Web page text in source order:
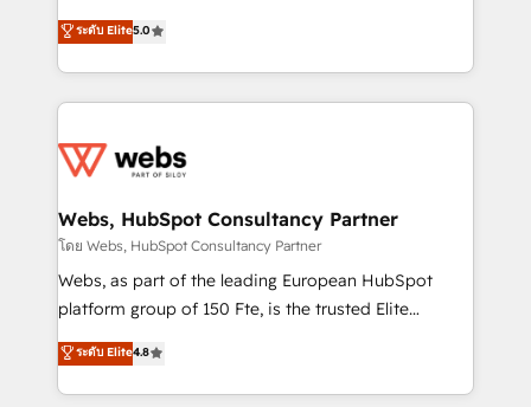
Migration, Custom Integration & Platform
Enablement -Onboarded over 500 businesses to
get more from your investment in HubSpot.
www.bbdboom.com
world experience to our client engagements. "Blue
Frog is a top, trusted partner in HubSpot's
ecosystem for a reason. Their team brings over a
decade of experience to the table, along with deep
for driving growth. They are committed to helping
their unique business needs. We are thrilled to have
Blue Frog in the HubSpot ecosystem leading the
way for customers!" - Yamini Rangan, CEO of
HubSpot “Our experience with the team at Blue Frog
of experience and quality of skilled staff has earned
them a trusted reputation within the HubSpot
ระดับ Elite5.0
Webs, HubSpot Consultancy Partner
โดย Webs, HubSpot Consultancy Partner
Webs, as part of the leading European HubSpot
platform group of 150 Fte, is the trusted Elite
HubSpot CRM Partner offering you a roadmap on
maximizing EBITDA and achieving Commercial
Excellence. With our targeted processes, we
ระดับ Elite4.8